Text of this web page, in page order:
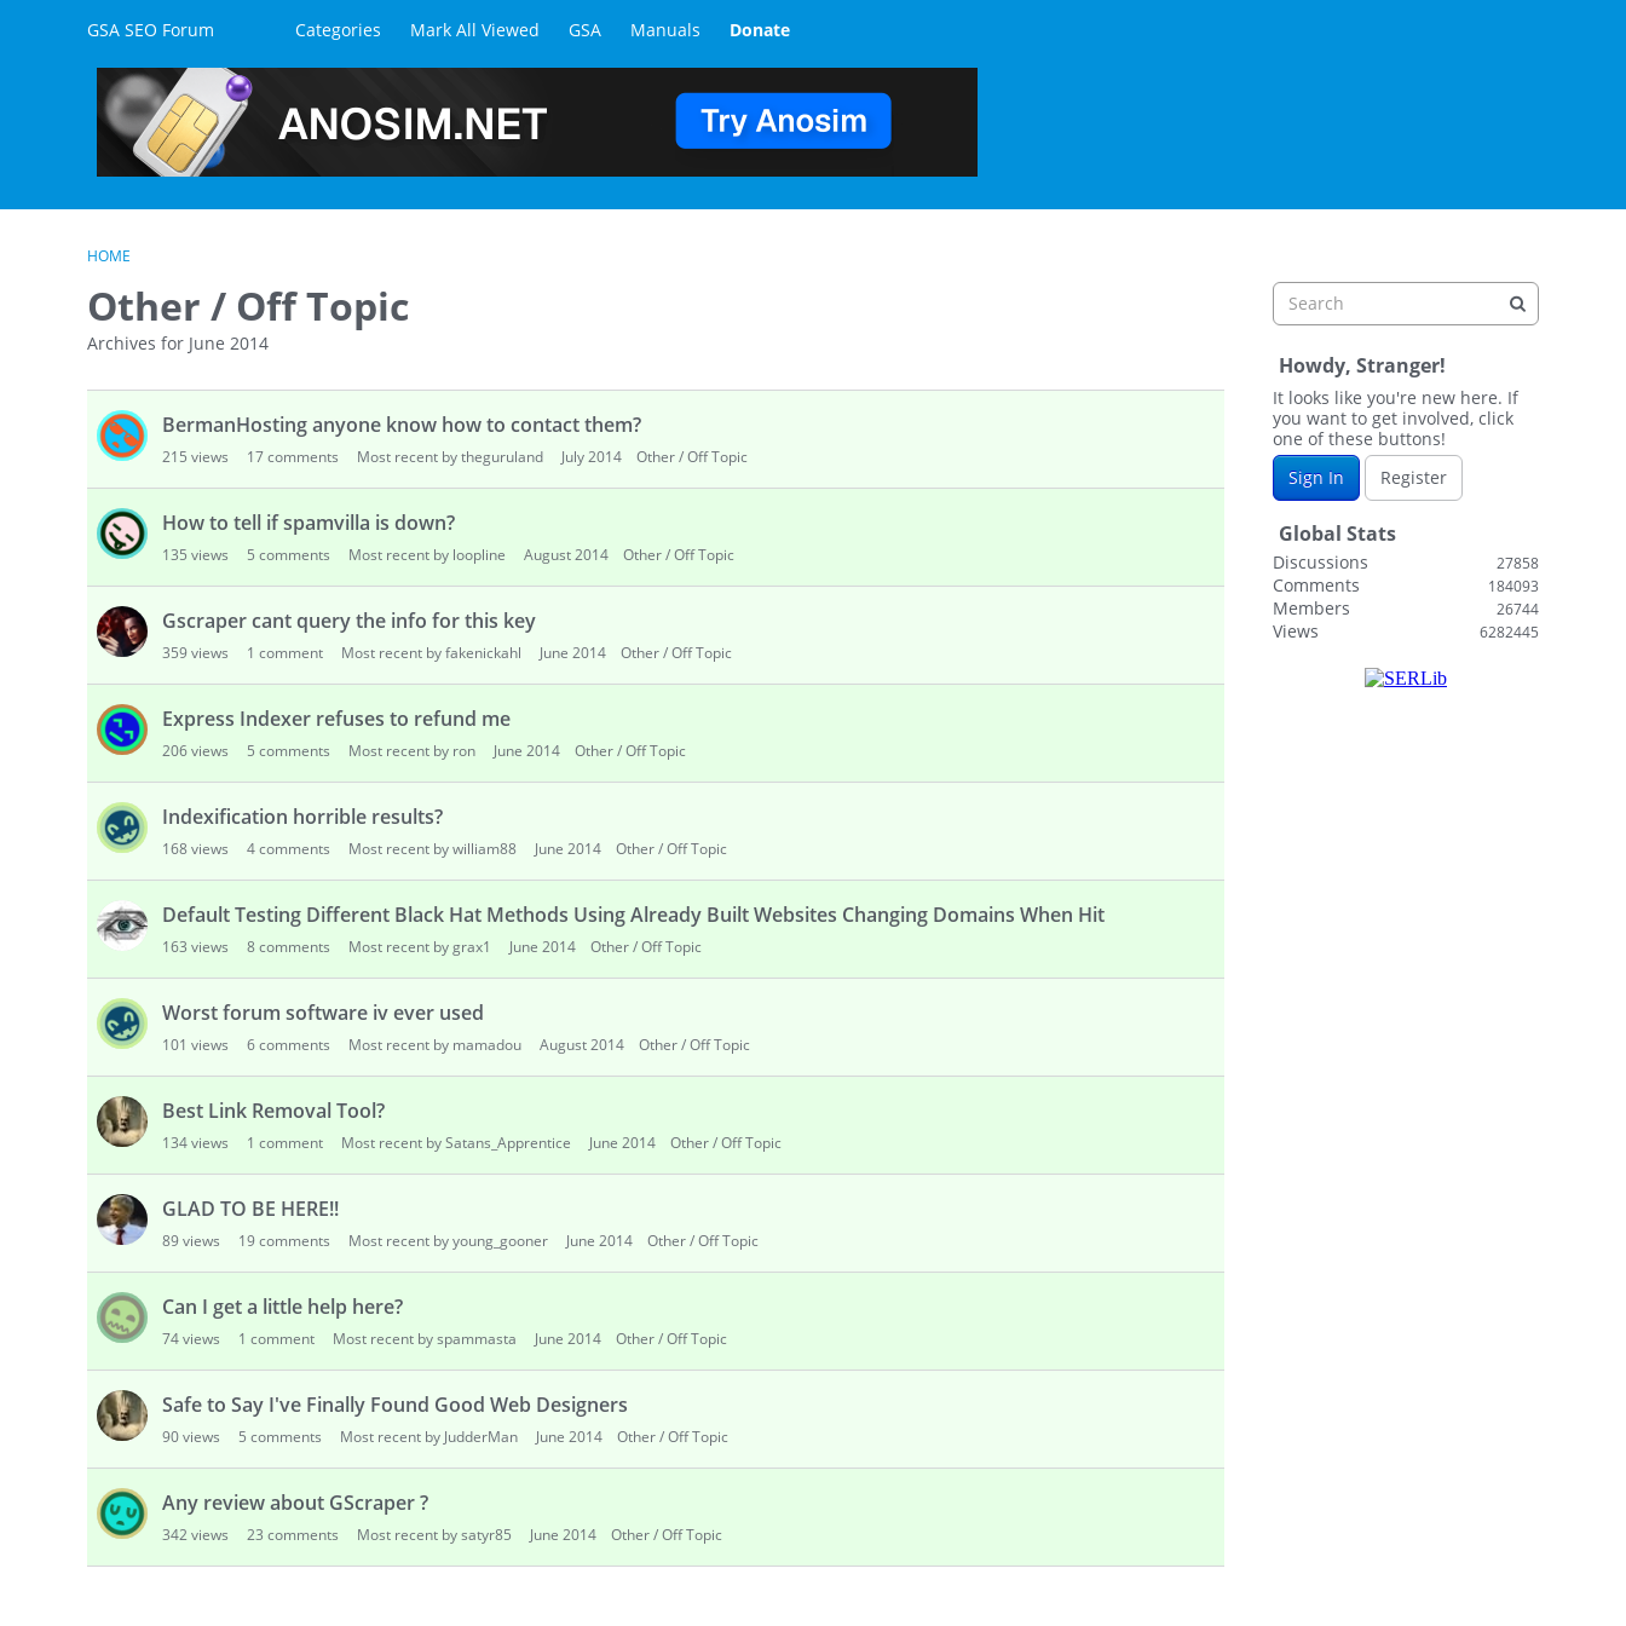
Skip to contentGSA SEO Forum Categories Mark All Viewed GSA Manuals Donate
HOME
Other / Off Topic
Archives for June 2014
c
i
o
n
i
BermanHosting anyone know how to contact them?
215 views 17comments Most recent by theguruland July 2014 Other / Off Topic
How to tell if spamvilla is down?
135 views 5 comments Most recent by loopline August 2014 Other / Off Topic
Gscraper cant query the info for this key
359views 1 comment Most recent by fakenickahl June 2014 Other / Off Topic
Express Indexer refuses to refund me
206views 5 comments Most recent by ron June 2014 Other / Off Topic
Indexification horrible results?
168views 4comments Most recent by william88 June 2014 Other / Off Topic
Default Testing Different Black Hat Methods Using Already Built Websites Changing Domains When Hit
163 views 8comments Most recent by grax1 June 2014 Other / Off Topic
Worst forum software iv ever used
101 views 6comments Most recent by mamadou August 2014 Other / Off Topic
Best Link Removal Tool?
134views 1 comment Most recent by Satans_Apprentice June 2014 Other / Off Topic
GLAD TO BE HERE!!
89views 19comments Most recent by young_gooner June 2014 Other / Off Topic
Can I get a little help here?
74views 1 comment Most recent by spammasta June 2014 Other / Off Topic
Safe to Say I've Finally Found Good Web Designers
90views 5 comments Most recent by JudderMan June 2014 Other / Off Topic
Any review about GScraper ?
342views 23 comments Most recent by satyr85 June 2014 Other / Off Topic
Howdy, Stranger!
It looks like you're new here. If
you want to get involved, click
one of these buttons!
Sign In
Register
Global Stats
Discussions 27858
Comments 184093
Members 26744
Views 6282445